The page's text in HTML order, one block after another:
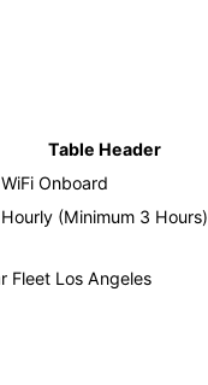
Table Header
WiFi Onboard​
Hourly (Minimum 3 Hours)​